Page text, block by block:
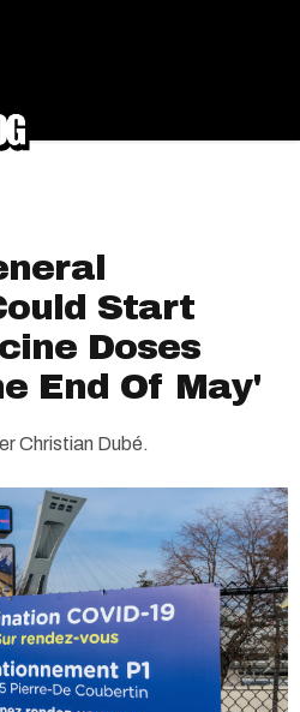
Start
Doses
End Of May'
Christian Dubé.